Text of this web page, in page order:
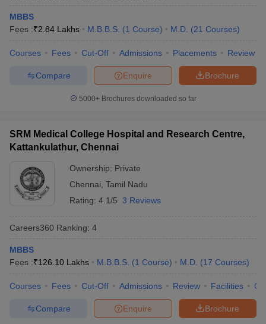
MBBS
Fees :₹2.84 Lakhs M.B.B.S. (1 Course) M.D. (21 Courses)
Courses Fees Cut-Off Admissions Placements Review
Brochure
Enquire
Compare
5000+Brochures downloaded so far
SRM Medical College Hospital and Research Centre,
Kattankulathur, Chennai
Ownership: Private
Chennai Tamil Nadu
Rating: 4.1/5 3 Reviews
Careers360 Ranking: 4
MBBS
Fees :₹126.10 Lakhs M.B.B.S. (1 Course) M.D. (17 Courses)
Courses Fees Cut-Off Admissions Review Facilities
Brochure
Enquire
Compare